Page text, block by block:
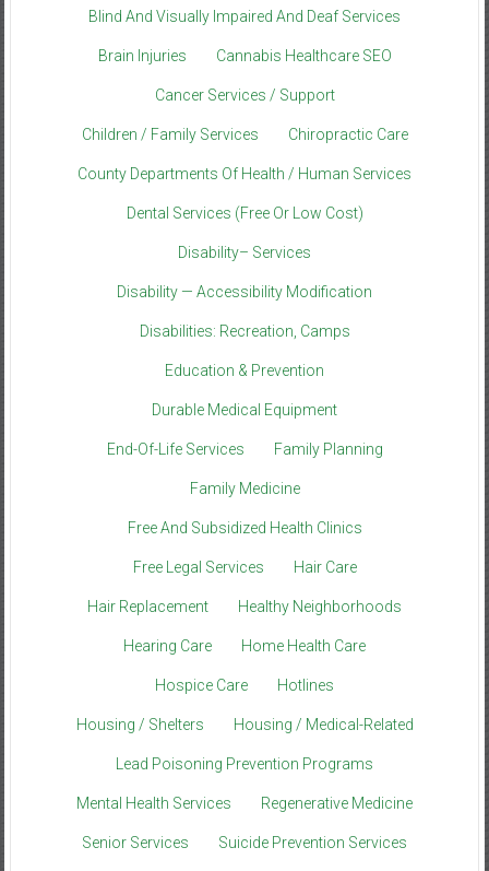
Blind And Visually Impaired And Deaf Services
Brain Injuries Cannabis Healthcare SEO
Cancer Services / Support
Children / Family Services Chiropractic Care
County Departments Of Health / Human Services
Dental Services (Free Or Low Cost)
Disability– Services
Disability — Accessibility Modification
Disabilities: Recreation, Camps
Education & Prevention
Durable Medical Equipment
End-Of-Life Services Family Planning
Family Medicine
Free And Subsidized Health Clinics
Free Legal Services Hair Care
Hair Replacement Healthy Neighborhoods
Hearing Care Home Health Care
Hospice Care Hotlines
Housing / Shelters Housing / Medical-Related
Lead Poisoning Prevention Programs
Mental Health Services Regenerative Medicine
Senior Services Suicide Prevention Services